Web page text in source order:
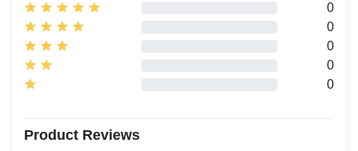
0
0
0
0
0
Product Reviews